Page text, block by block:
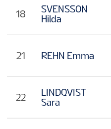
18
SVENSSON
Hilda
21 REHN Emma
22
LINDQVIST
Sara